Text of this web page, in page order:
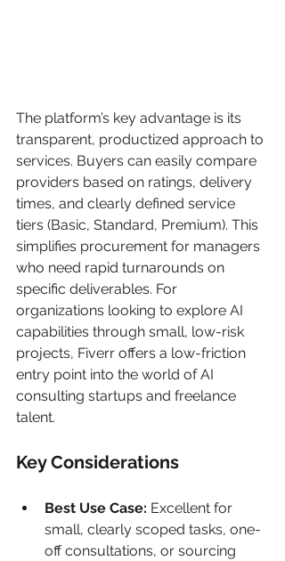
The platform’s key advantage is its
transparent, productized approach to
services. Buyers can easily compare
providers based on ratings, delivery
times, and clearly defined service
tiers (Basic, Standard, Premium). This
simplifies procurement for managers
who need rapid turnarounds on
specific deliverables. For
organizations looking to explore AI
capabilities through small, low-risk
projects, Fiverr offers a low-friction
entry point into the world of AI
consulting startups and freelance
talent.
Key Considerations
Best Use Case: Excellent for
small, clearly scoped tasks, one-
off consultations, or sourcing